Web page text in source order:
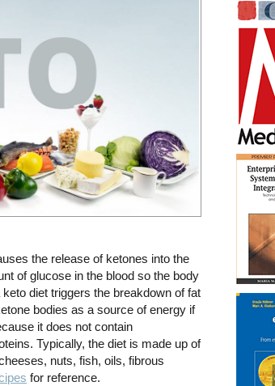
the release of ketones into the
of glucose in the blood so the body
diet triggers the breakdown of fat
bodies as a source of energy if
it does not contain
Typically, the diet is made up of
nuts, fish, oils, fibrous
for reference.